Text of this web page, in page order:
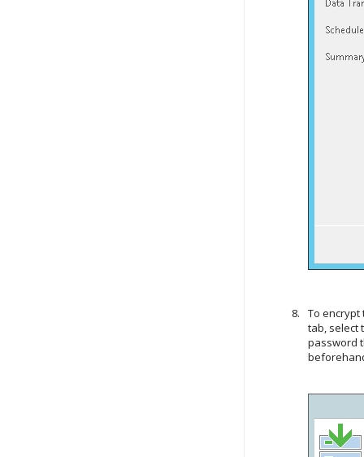
To
tab, select
password